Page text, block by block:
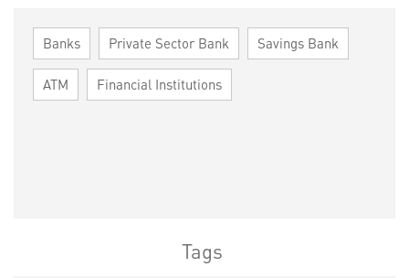
Banks Private Sector Bank Savings Bank
ATM Financial Institutions
Tags